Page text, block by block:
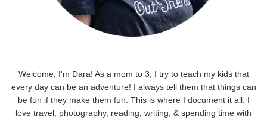
Welcome, I'm Dara! As a mom to 3, I try to teach my kids that
every day can be an adventure! I always tell them that things can
be fun if they make them fun. This is where I document it all. I
love travel, photography, reading, writing, & spending time with